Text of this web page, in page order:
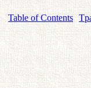
Table of Contents